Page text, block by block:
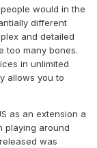
would in the
different
and detailed
too many bones.
in unlimited
allows you to
as an extension a
playing around
was